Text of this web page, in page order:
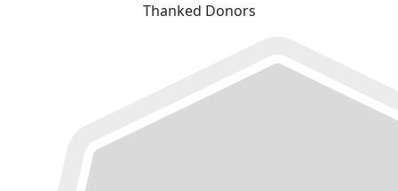
Thanked Donors